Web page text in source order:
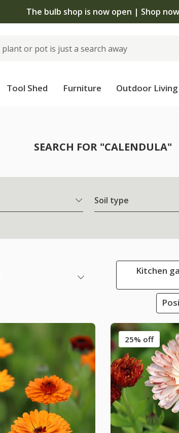
The bulb shop is now open | Shop now
Tool Shed Furniture Outdoor Living
SEARCH FOR "CALENDULA"
Soil type
Kitchen
25% off